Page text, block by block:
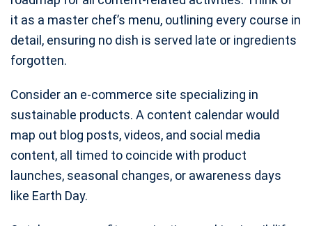
it as a master chef’s menu, outlining every course in
detail, ensuring no dish is served late or ingredients
forgotten.
Consider an e-commerce site specializing in
sustainable products. A content calendar would
map out blog posts, videos, and social media
content, all timed to coincide with product
launches, seasonal changes, or awareness days
like Earth Day.